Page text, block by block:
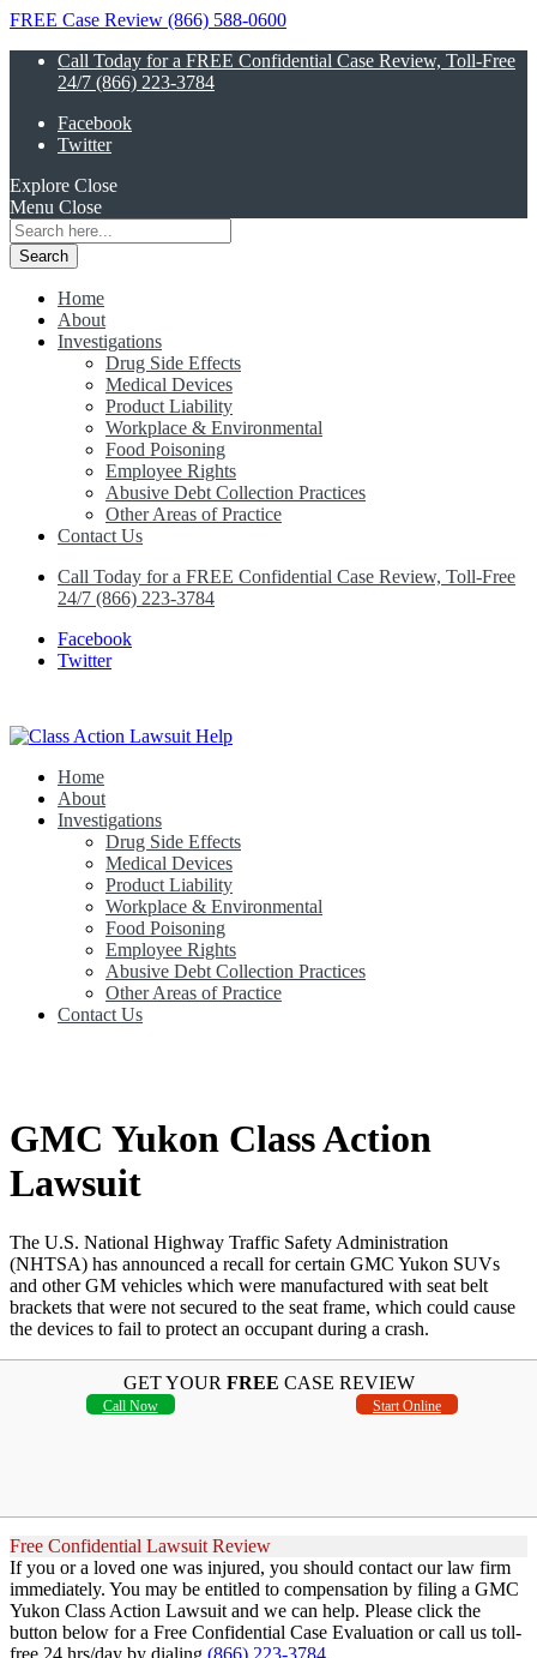
FREE Case Review (866) 588-0600
Call Today for a FREE Confidential Case Review, Toll-Free
24/7 (866) 223-3784
Facebook
Twitter
Explore Close
Menu Close
Search
for:
Home
About
Investigations
Drug Side Effects
Medical Devices
Product Liability
Workplace & Environmental
Food Poisoning
Employee Rights
Abusive Debt Collection Practices
Other Areas of Practice
Contact Us
Call Today for a FREE Confidential Case Review, Toll-Free
24/7 (866) 223-3784
Facebook
Twitter
Class Action Lawsuit Help
Home
About
Investigations
Drug Side Effects
Medical Devices
Product Liability
Workplace & Environmental
Food Poisoning
Employee Rights
Abusive Debt Collection Practices
Other Areas of Practice
Contact Us
GMC Yukon Class Action
Lawsuit
The U.S. National Highway Traffic Safety Administration
(NHTSA) has announced a recall for certain GMC Yukon SUVs
and other GM vehicles which were manufactured with seat belt
brackets that were not secured to the seat frame, which could cause
the devices to fail to protect an occupant during a crash.
GET YOUR FREE CASE REVIEW
Call Now Start Online
Free Confidential Lawsuit Review
If you or a loved one was injured, you should contact our law firm
immediately. You may be entitled to compensation by filing a GMC
Yukon Class Action Lawsuit and we can help. Please click the
button below for a Free Confidential Case Evaluation or call us toll-
free 24 hrs/day by dialing (866) 223-3784.